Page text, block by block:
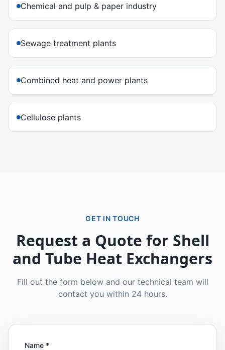
Chemical and pulp & paper industry
Sewage treatment plants
Combined heat and power plants
Cellulose plants
GET IN TOUCH
Request a Quote for Shell
and Tube Heat Exchangers
Fill out the form below and our technical team will
contact you within 24 hours.
Name *